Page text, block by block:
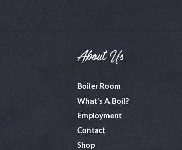
About Us
Boiler Room
What's A Boil?
Employment
Contact
Shop